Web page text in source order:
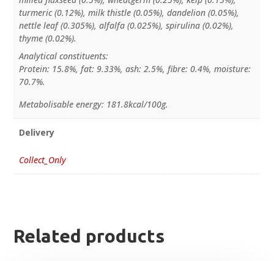
turmeric (0.12%), milk thistle (0.05%), dandelion (0.05%),
nettle leaf (0.305%), alfalfa (0.025%), spirulina (0.02%),
thyme (0.02%).
Analytical constituents:
Protein: 15.8%, fat: 9.33%, ash: 2.5%, fibre: 0.4%, moisture:
70.7%.
Metabolisable energy: 181.8kcal/100g.
Delivery
Collect_Only
Related products